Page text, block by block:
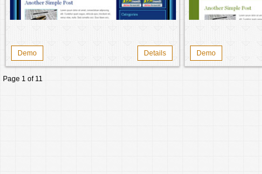
Demo Details Demo
Page 1 of 11